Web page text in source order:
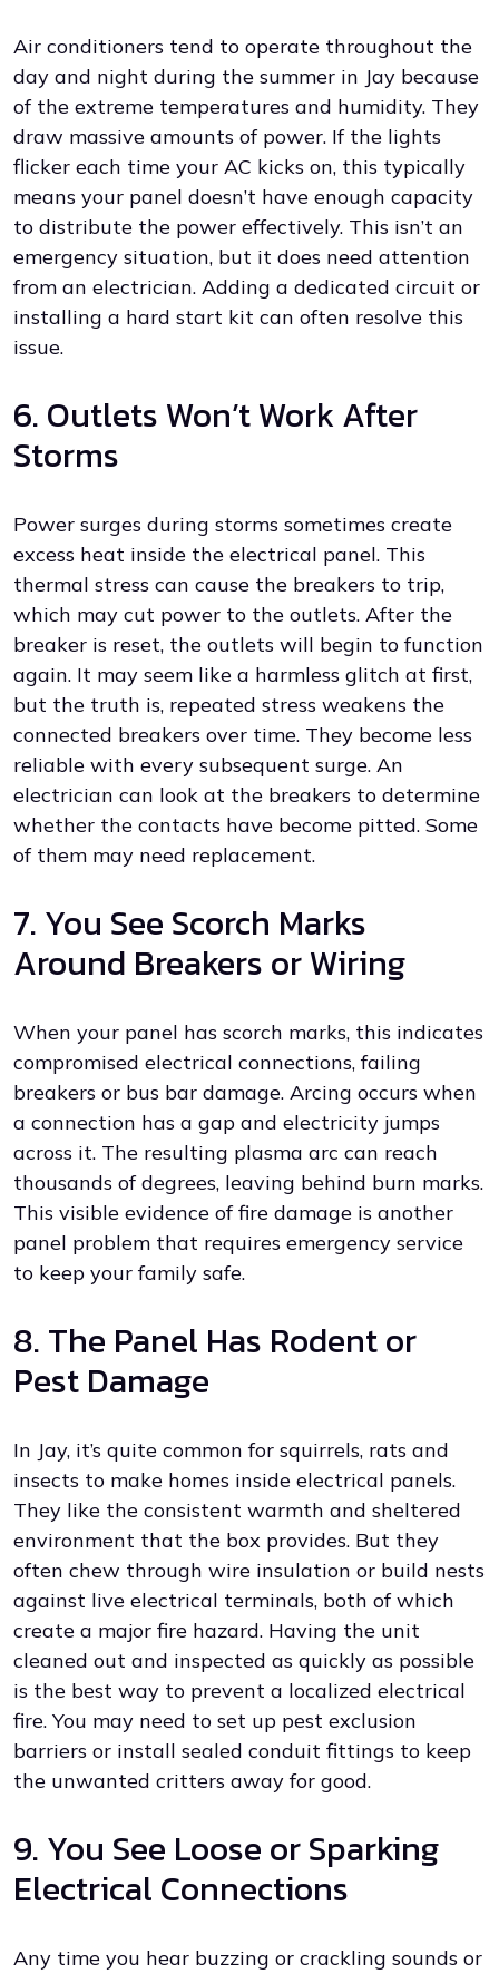
Air conditioners tend to operate throughout the
day and night during the summer in Jay because
of the extreme temperatures and humidity. They
draw massive amounts of power. If the lights
flicker each time your AC kicks on, this typically
means your panel doesn’t have enough capacity
to distribute the power effectively. This isn’t an
emergency situation, but it does need attention
from an electrician. Adding a dedicated circuit or
installing a hard start kit can often resolve this
issue.
6. Outlets Won’t Work After
Storms
Power surges during storms sometimes create
excess heat inside the electrical panel. This
thermal stress can cause the breakers to trip,
which may cut power to the outlets. After the
breaker is reset, the outlets will begin to function
again. It may seem like a harmless glitch at first,
but the truth is, repeated stress weakens the
connected breakers over time. They become less
reliable with every subsequent surge. An
electrician can look at the breakers to determine
whether the contacts have become pitted. Some
of them may need replacement.
7. You See Scorch Marks
Around Breakers or Wiring
When your panel has scorch marks, this indicates
compromised electrical connections, failing
breakers or bus bar damage. Arcing occurs when
a connection has a gap and electricity jumps
across it. The resulting plasma arc can reach
thousands of degrees, leaving behind burn marks.
This visible evidence of fire damage is another
panel problem that requires emergency service
to keep your family safe.
8. The Panel Has Rodent or
Pest Damage
In Jay, it’s quite common for squirrels, rats and
insects to make homes inside electrical panels.
They like the consistent warmth and sheltered
environment that the box provides. But they
often chew through wire insulation or build nests
against live electrical terminals, both of which
create a major fire hazard. Having the unit
cleaned out and inspected as quickly as possible
is the best way to prevent a localized electrical
fire. You may need to set up pest exclusion
barriers or install sealed conduit fittings to keep
the unwanted critters away for good.
9. You See Loose or Sparking
Electrical Connections
Any time you hear buzzing or crackling sounds or